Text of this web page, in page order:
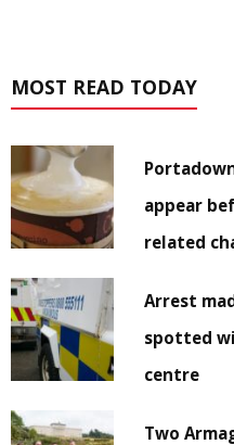
MOST READ TODAY
appear
related
Arrest
spotted
centre
Two